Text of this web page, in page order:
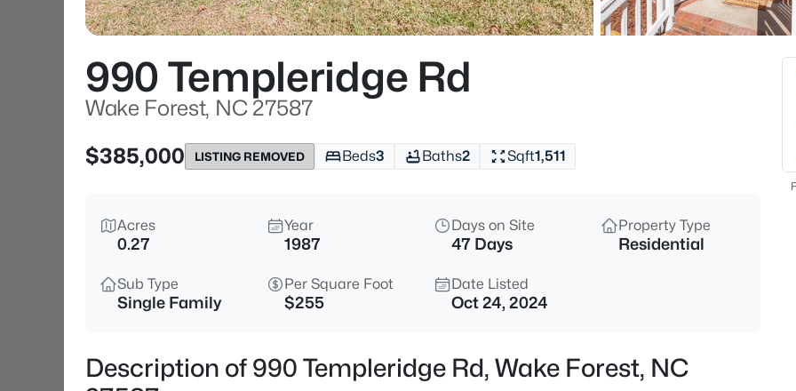
$299,000 Active
1446 Cimarron Pw #9, Wake
3
990 Templeridge Rd
Wake Forest, NC 27587
$385,000
LISTING REMOVED Beds3 Baths2 Sqft1,511
Acres
0.27
Year
1987
Days on Site
47 Days
Property Type
Residential
Sub Type
Single Family
Per Square Foot
$255
Date Listed
Oct 24, 2024
Description of 990 Templeridge Rd, Wake Forest, NC